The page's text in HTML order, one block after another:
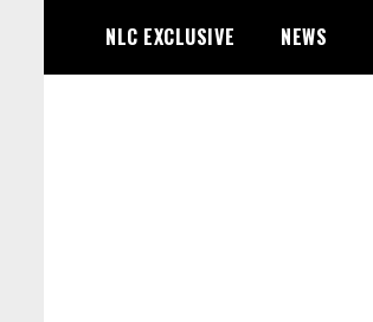
content
NLC EXCLUSIVE NEWS